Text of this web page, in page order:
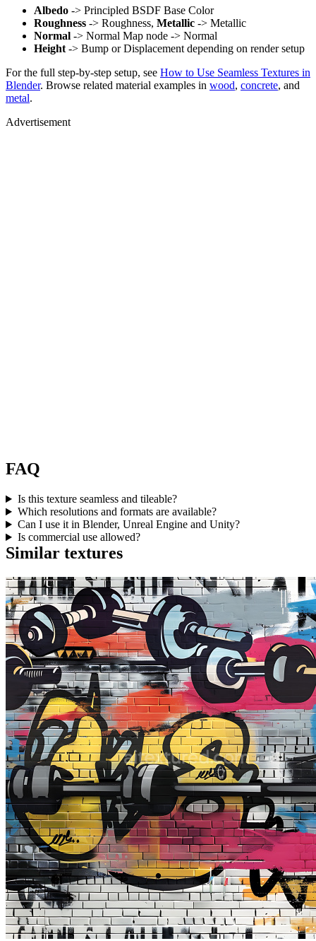
Albedo -> Principled BSDF Base Color
Roughness -> Roughness, Metallic -> Metallic
Normal -> Normal Map node -> Normal
Height -> Bump or Displacement depending on render setup
For the full step-by-step setup, see How to Use Seamless Textures in
Blender. Browse related material examples in wood, concrete, and
metal.
Advertisement
FAQ
Is this texture seamless and tileable?
Which resolutions and formats are available?
Can I use it in Blender, Unreal Engine and Unity?
Is commercial use allowed?
Similar textures